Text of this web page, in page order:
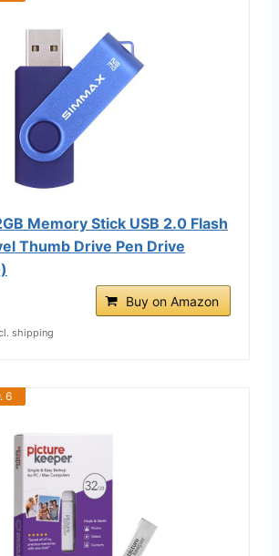
Memory Stick USB 2.0 Flash
Thumb Drive Pen Drive
Buy on Amazon
shipping
6